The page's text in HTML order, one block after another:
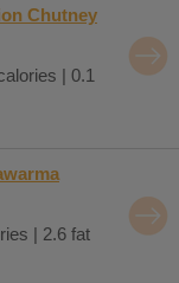
Chutney
| 0.1
| 2.6 fat